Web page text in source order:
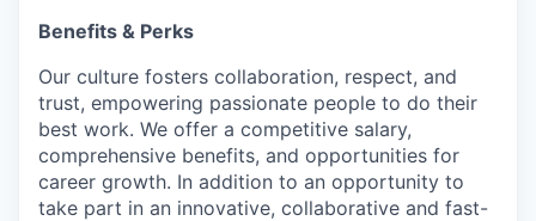
Benefits & Perks
Our culture fosters collaboration, respect, and
trust, empowering passionate people to do their
best work. We offer a competitive salary,
comprehensive benefits, and opportunities for
career growth. In addition to an opportunity to
take part in an innovative, collaborative and fast-